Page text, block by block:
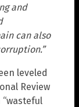
and
can also
leveled
Review
“wasteful